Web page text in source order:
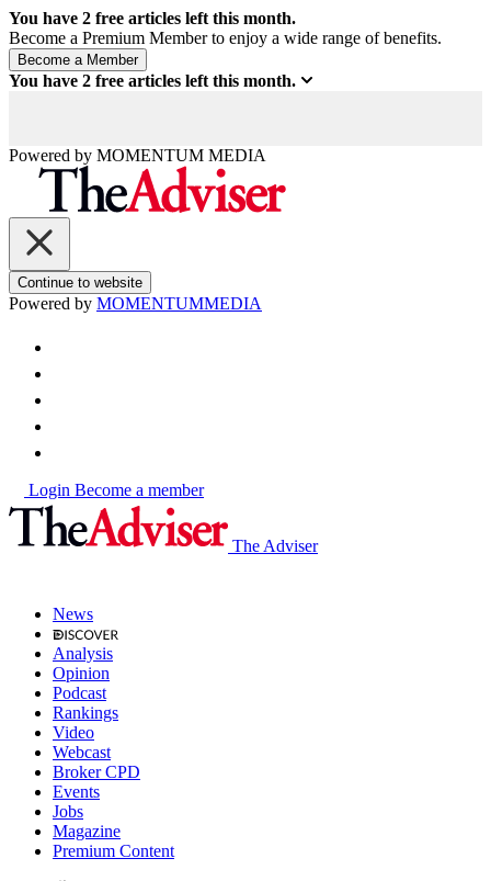
You have 2 free articles left this month.
Become a Premium Member to enjoy a wide range of benefits.
You have 2 free articles left this month.
Powered by MOMENTUM MEDIA
Continue to website
Powered by MOMENTUMMEDIA
Login Become a member
The Adviser
News
Analysis
Opinion
Podcast
Rankings
Video
Webcast
Broker CPD
Events
Jobs
Magazine
Premium Content